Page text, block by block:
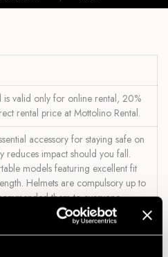
valid only for online rental, 20%
rental price at Mottolino Rental.
accessory for staying safe on
reduces impact should you fall.
models featuring excellent fit
Helmets are compulsory up to
them to everyone.
product, you can also rent one of
rental shop, a convenient place to